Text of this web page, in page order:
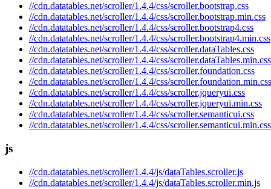
//cdn.datatables.net/scroller/1.4.4/css/scroller.bootstrap.css
//cdn.datatables.net/scroller/1.4.4/css/scroller.bootstrap.min.css
//cdn.datatables.net/scroller/1.4.4/css/scroller.bootstrap4.css
//cdn.datatables.net/scroller/1.4.4/css/scroller.bootstrap4.min.css
//cdn.datatables.net/scroller/1.4.4/css/scroller.dataTables.css
//cdn.datatables.net/scroller/1.4.4/css/scroller.dataTables.min.css
//cdn.datatables.net/scroller/1.4.4/css/scroller.foundation.css
//cdn.datatables.net/scroller/1.4.4/css/scroller.foundation.min.css
//cdn.datatables.net/scroller/1.4.4/css/scroller.jqueryui.css
//cdn.datatables.net/scroller/1.4.4/css/scroller.jqueryui.min.css
//cdn.datatables.net/scroller/1.4.4/css/scroller.semanticui.css
//cdn.datatables.net/scroller/1.4.4/css/scroller.semanticui.min.css
js
//cdn.datatables.net/scroller/1.4.4/js/dataTables.scroller.js
//cdn.datatables.net/scroller/1.4.4/js/dataTables.scroller.min.js